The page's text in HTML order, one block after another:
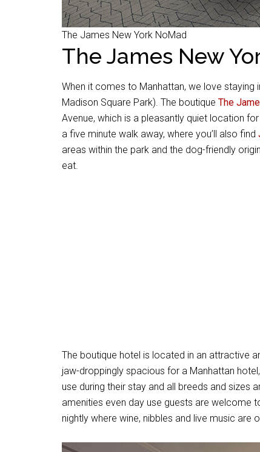
The James New York NoMad
The James New
When it comes to Manhattan, we love
Madison Square Park). The boutique The
Avenue, which is a pleasantly quiet location
a five minute walk away, where you’ll also find
areas within the park and the dog-friendly
eat.
The boutique hotel is located in an attractive
jaw-droppingly spacious for a Manhattan
use during their stay and all breeds and sizes
amenities even day use guests are welcome
nightly where wine, nibbles and live music